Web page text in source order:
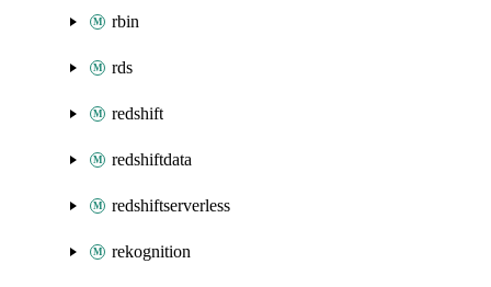
rbin
rds
redshift
redshiftdata
redshiftserverless
rekognition